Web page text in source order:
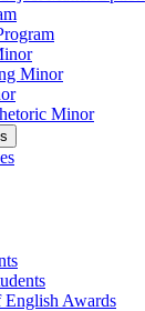
Minor
Minor
English Awards